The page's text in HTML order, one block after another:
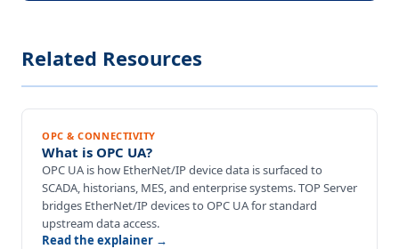
Related Resources
OPC & CONNECTIVITY
What is OPC UA?
OPC UA is how EtherNet/IP device data is surfaced to
SCADA, historians, MES, and enterprise systems. TOP Server
bridges EtherNet/IP devices to OPC UA for standard
upstream data access.
Read the explainer →